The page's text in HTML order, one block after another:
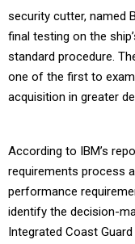
security cutter, named
final testing on the
standard procedure.
one of the first to
acquisition in greater
According to IBM’s
requirements process
performance
identify the decision-
Integrated Coast